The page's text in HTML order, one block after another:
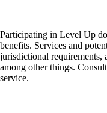
Participating in Level Up
benefits. Services and
jurisdictional requirements,
among other things.
service.